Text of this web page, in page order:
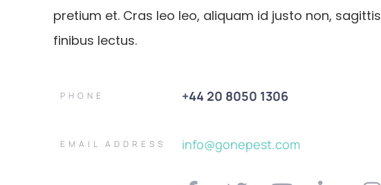
pretium et. Cras leo leo, aliquam id justo non, sagittis
finibus lectus.
PHONE +44 20 8050 1306
EMAIL ADDRESS info@gonepest.com